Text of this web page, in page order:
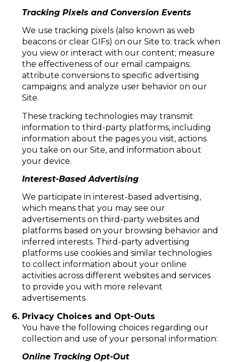
Tracking Pixels and Conversion Events
We use tracking pixels (also known as web
beacons or clear GIFs) on our Site to: track when
you view or interact with our content; measure
the effectiveness of our email campaigns;
attribute conversions to specific advertising
campaigns; and analyze user behavior on our
Site.
These tracking technologies may transmit
information to third-party platforms, including
information about the pages you visit, actions
you take on our Site, and information about
your device.
Interest-Based Advertising
We participate in interest-based advertising,
which means that you may see our
advertisements on third-party websites and
platforms based on your browsing behavior and
inferred interests. Third-party advertising
platforms use cookies and similar technologies
to collect information about your online
activities across different websites and services
to provide you with more relevant
advertisements.
Privacy Choices and Opt-Outs
You have the following choices regarding our
collection and use of your personal information:
Online Tracking Opt-Out